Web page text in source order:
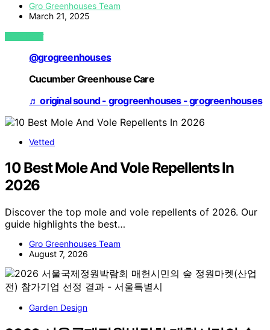
Gro Greenhouses Team
March 21, 2025
VIEW POST
@grogreenhouses
Cucumber Greenhouse Care
♬ original sound - grogreenhouses - grogreenhouses
Vetted
10 Best Mole And Vole Repellents In
2026
Discover the top mole and vole repellents of 2026. Our
guide highlights the best…
Gro Greenhouses Team
August 7, 2026
Garden Design